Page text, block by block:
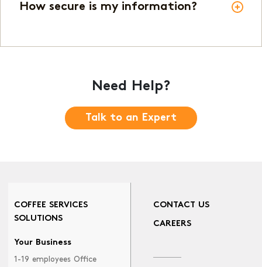
How secure is my information?
Need Help?
Talk to an Expert
COFFEE SERVICES
SOLUTIONS
Your Business
1-19 employees Office
CONTACT US
CAREERS